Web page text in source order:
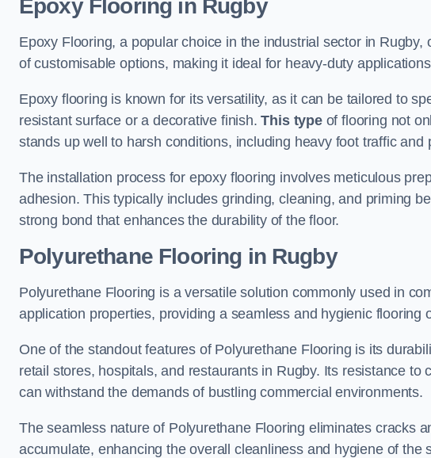
Epoxy Flooring in Rugby
Epoxy Flooring, a popular choice in the industrial sector in
of customisable options, making it ideal for heavy-duty
Epoxy flooring is known for its versatility, as it can be tailored to
resistant surface or a decorative finish.This typeof flooring not
stands up well to harsh conditions, including heavy foot traffic and
The installation process for epoxy flooring involves meticulous
adhesion. This typically includes grinding, cleaning, and priming
strong bond that enhances the durability of the floor.
Polyurethane Flooring in Rugby
Polyurethane Flooring is a versatile solution commonly used in
application properties, providing a seamless and hygienic flooring
One of the standout features of Polyurethane Flooring is its
retail stores, hospitals, and restaurants in Rugby. Its resistance
can withstand the demands of bustling commercial environments.
The seamless nature of Polyurethane Flooring eliminates cracks
accumulate, enhancing the overall cleanliness and hygiene of the